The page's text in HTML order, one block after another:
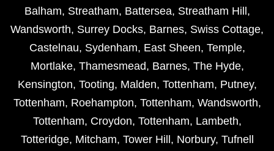
Balham, Streatham, Battersea, Streatham Hill ,
Wandsworth, Surrey Docks, Barnes, Swiss Cottage,
Castelnau, Sydenham, East Sheen, Temple,
Mortlake, Thamesmead, Barnes, The Hyde,
Kensington, Tooting, Malden, Tottenham, Putney,
Tottenham, Roehampton, Tottenham, Wandsworth,
Tottenham, Croydon, Tottenham, Lambeth,
Totteridge, Mitcham, Tower Hill , Norbury, Tufnell